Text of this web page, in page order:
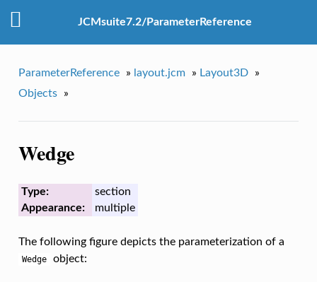
JCMsuite7.2/ParameterReference
ParameterReference » layout.jcm » Layout3D
»
Objects
»
Wedge
Type:
section
Appearance:
multiple
The following figure depicts the parameterization of a
Wedge object: